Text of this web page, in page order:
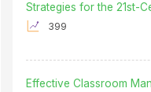
Strategies for the 21st-
399
Effective Classroom